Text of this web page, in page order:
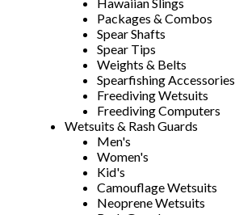
Hawaiian Slings
Packages & Combos
Spear Shafts
Spear Tips
Weights & Belts
Spearfishing Accessories
Freediving Wetsuits
Freediving Computers
Wetsuits & Rash Guards
Men's
Women's
Kid's
Camouflage Wetsuits
Neoprene Wetsuits